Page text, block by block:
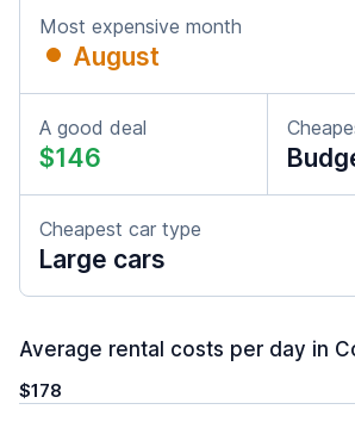
Most expensive month
August
A good deal
$146
Cheapest car type
Large cars
Average rental costs per day in
$178